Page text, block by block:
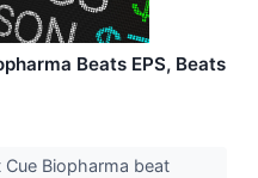
Beats EPS, Beats
Biopharma beat